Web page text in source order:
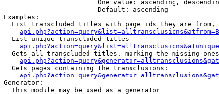
One value: ascending,
                        Default: ascending
Examples:
List transcluded titles with page ids they are
  List unique transcluded titles:
Gets all transcluded titles, marking the missing
  Gets pages containing the transclusions:
Generator:
  This module may be used as a generator